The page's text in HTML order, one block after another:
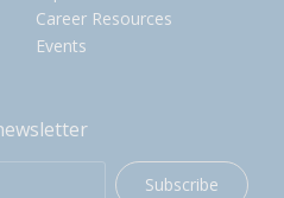
Career Resources
Events
Subscribe